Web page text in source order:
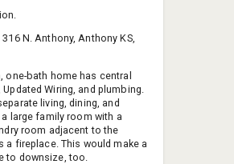
316 N. Anthony, Anthony KS,
bath home has central
Wiring, and plumbing.
living, dining, and
large family room with a
room adjacent to the
a fireplace. This would make a
to downsize, too.